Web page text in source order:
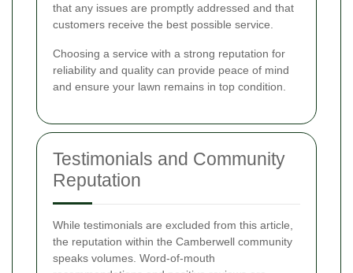
that any issues are promptly addressed and that
customers receive the best possible service.
Choosing a service with a strong reputation for
reliability and quality can provide peace of mind
and ensure your lawn remains in top condition.
Testimonials and Community
Reputation
While testimonials are excluded from this article,
the reputation within the Camberwell community
speaks volumes. Word-of-mouth